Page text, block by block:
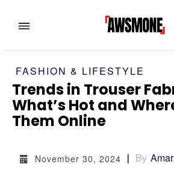
MENU
CATEGORIES:
MENU
CATEGORIES:
FASHION & LIFESTYLE
Trends in Trouser
What’s Hot and
Them Online
November 30, 2024 By